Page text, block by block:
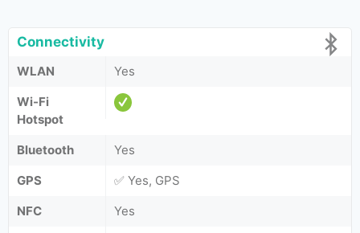
Connectivity
WLAN
Yes
Wi-Fi
Hotspot
Bluetooth
Yes
GPS
✅ Yes, GPS
NFC
Yes